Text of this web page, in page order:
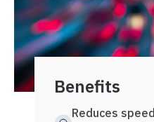
Benefits
Reduces